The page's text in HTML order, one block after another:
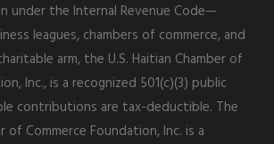
under the Internal Revenue Code—
leagues, chambers of commerce, and
arm, the U.S. Haitian Chamber of
Inc., is a recognized 501(c)(3) public
contributions are tax-deductible. The
of Commerce Foundation, Inc. is a